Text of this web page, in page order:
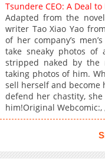
Chapter 16
Chapter 15
Chapter 14
Chapter 13
Chapter 12
Chapter 11
Chapter 10
Chapter 9
Tsundere CEO: A Deal
Adapted from the
writer Tao Xiao Yao
of her company’s
take sneaky photos of
stripped naked by the
taking photos of him.
sell herself and become
defend her chastity,
him!Original